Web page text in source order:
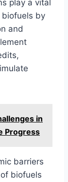
play a vital
by
and
in
Progress
barriers
biofuels